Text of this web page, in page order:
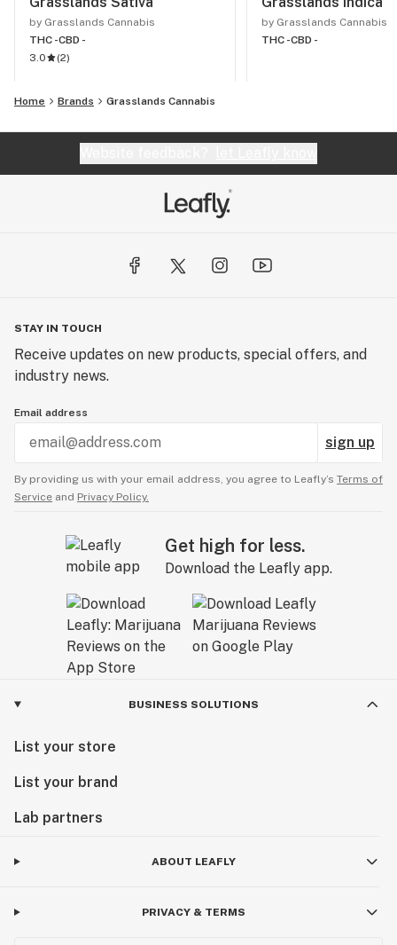
by Grasslands Cannabis
THC -CBD -
3.0
(2)
by Grasslands Cannabis
THC -CBD -
Home Brands Grasslands Cannabis
STAY IN TOUCH
Receive updates on new products, special offers, and
industry news.
Email address
sign up
By providing us with your email address, you agree to Leafly’s Terms of
Service and Privacy Policy.
Get high for less.
Download the Leafly app.
BUSINESS SOLUTIONS
List your store
List your brand
Lab partners
ABOUT LEAFLY
PRIVACY & TERMS